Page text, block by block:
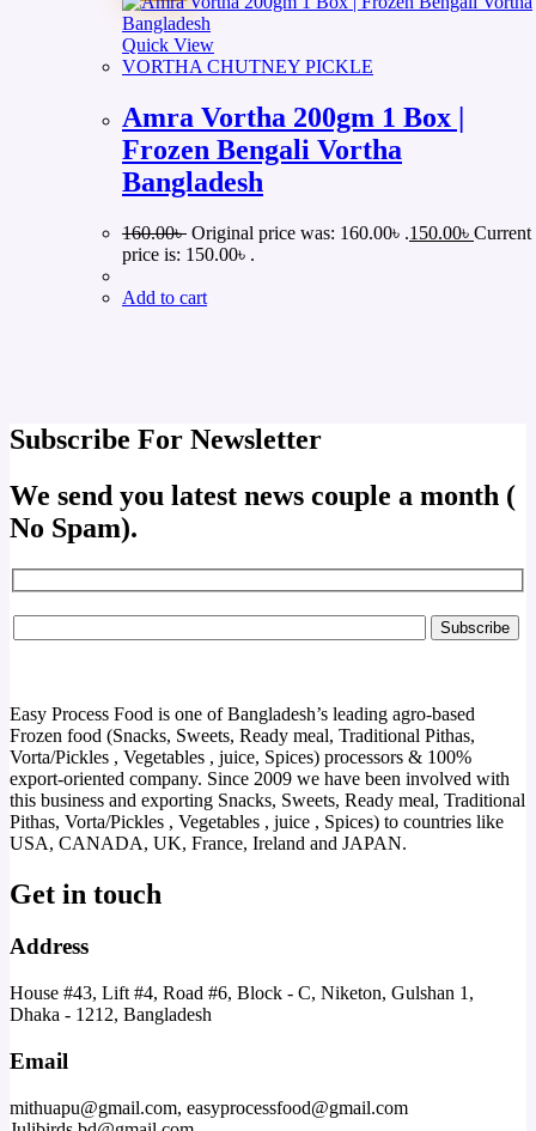
Quick View
VORTHA CHUTNEY PICKLE
Amra Vortha 200gm 1 Box |
Frozen Bengali Vortha
Bangladesh
160.00৳ Original price was: 160.00৳ .150.00৳ Current
price is: 150.00৳ .
Add to cart
Subscribe For Newsletter
We send you latest news couple a month (
No Spam).
Easy Process Food is one of Bangladesh’s leading agro-based
Frozen food (Snacks, Sweets, Ready meal, Traditional Pithas,
Vorta/Pickles , Vegetables , juice, Spices) processors & 100%
export-oriented company. Since 2009 we have been involved with
this business and exporting Snacks, Sweets, Ready meal, Traditional
Pithas, Vorta/Pickles , Vegetables , juice , Spices) to countries like
USA, CANADA, UK, France, Ireland and JAPAN.
Get in touch
Address
House #43, Lift #4, Road #6, Block - C, Niketon, Gulshan 1,
Dhaka - 1212, Bangladesh
Email
mithuapu@gmail.com, easyprocessfood@gmail.com